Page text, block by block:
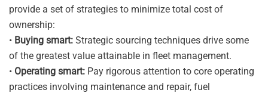
provide a set of strategies to minimize total cost of
ownership:
• Buying smart: Strategic sourcing techniques drive some
of the greatest value attainable in fleet management.
• Operating smart: Pay rigorous attention to core operating
practices involving maintenance and repair, fuel